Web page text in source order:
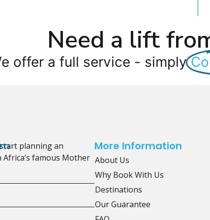
Need a lift
offer a full service - simply
planning an
famous Mother
More Information
About Us
Why Book With Us
Destinations
Our Guarantee